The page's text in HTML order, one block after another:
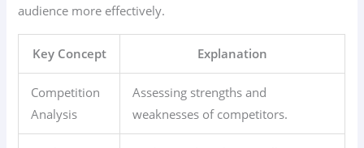
audience more effectively.
Key Concept Explanation
Competition
Analysis
Assessing strengths and
weaknesses of competitors.